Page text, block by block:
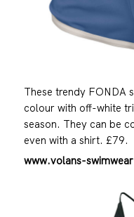
These trendy FONDA
colour with off-white
season. They can be
even with a shirt. £79.
www.volans-